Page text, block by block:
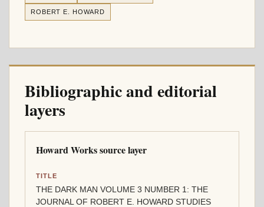
ROBERT E. HOWARD
Bibliographic and editorial
layers
Howard Works source layer
TITLE
THE DARK MAN VOLUME 3 NUMBER 1: THE
JOURNAL OF ROBERT E. HOWARD STUDIES